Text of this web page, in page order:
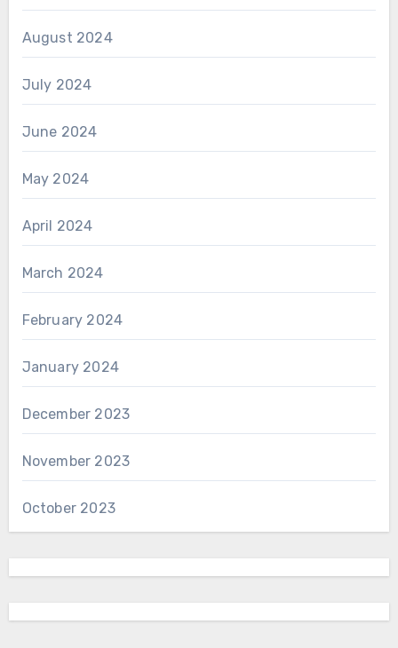
August 2024
July 2024
June 2024
May 2024
April 2024
March 2024
February 2024
January 2024
December 2023
November 2023
October 2023